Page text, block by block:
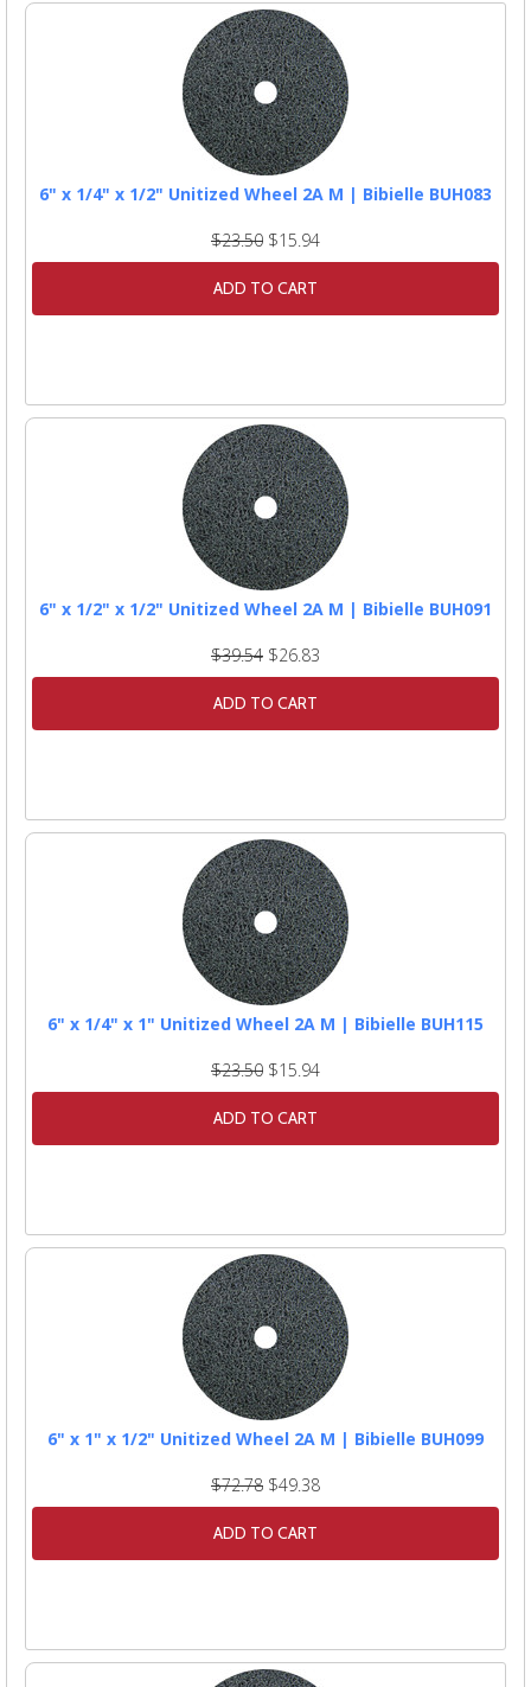
6" x 1/4" x 1/2" Unitized Wheel 2A M | Bibielle BUH083
$23.50 $15.94
ADD TO CART
6" x 1/2" x 1/2" Unitized Wheel 2A M | Bibielle BUH091
$39.54 $26.83
ADD TO CART
6" x 1/4" x 1" Unitized Wheel 2A M | Bibielle BUH115
$23.50 $15.94
ADD TO CART
6" x 1" x 1/2" Unitized Wheel 2A M | Bibielle BUH099
$72.78 $49.38
ADD TO CART